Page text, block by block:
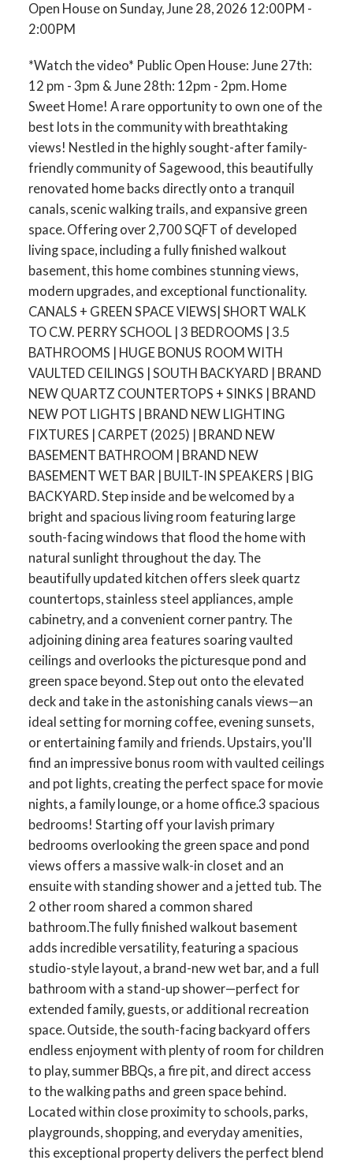
ACTIVE
Open House on Sunday, June 28, 2026 12:00PM -
2:00PM
*Watch the video* Public Open House: June 27th:
12 pm - 3pm & June 28th: 12pm - 2pm. Home
Sweet Home! A rare opportunity to own one of the
best lots in the community with breathtaking
views! Nestled in the highly sought-after family-
friendly community of Sagewood, this beautifully
renovated home backs directly onto a tranquil
canals, scenic walking trails, and expansive green
space. Offering over 2,700 SQFT of developed
living space, including a fully finished walkout
basement, this home combines stunning views,
modern upgrades, and exceptional functionality.
CANALS + GREEN SPACE VIEWS| SHORT WALK
TO C.W. PERRY SCHOOL | 3 BEDROOMS | 3.5
BATHROOMS | HUGE BONUS ROOM WITH
VAULTED CEILINGS | SOUTH BACKYARD | BRAND
NEW QUARTZ COUNTERTOPS + SINKS | BRAND
NEW POT LIGHTS | BRAND NEW LIGHTING
FIXTURES | CARPET (2025) | BRAND NEW
BASEMENT BATHROOM | BRAND NEW
BASEMENT WET BAR | BUILT-IN SPEAKERS | BIG
BACKYARD. Step inside and be welcomed by a
bright and spacious living room featuring large
south-facing windows that flood the home with
natural sunlight throughout the day. The
beautifully updated kitchen offers sleek quartz
countertops, stainless steel appliances, ample
cabinetry, and a convenient corner pantry. The
adjoining dining area features soaring vaulted
ceilings and overlooks the picturesque pond and
green space beyond. Step out onto the elevated
deck and take in the astonishing canals views—an
ideal setting for morning coffee, evening sunsets,
or entertaining family and friends. Upstairs, you'll
find an impressive bonus room with vaulted ceilings
and pot lights, creating the perfect space for movie
nights, a family lounge, or a home office.3 spacious
bedrooms! Starting off your lavish primary
bedrooms overlooking the green space and pond
views offers a massive walk-in closet and an
ensuite with standing shower and a jetted tub. The
2 other room shared a common shared
bathroom.The fully finished walkout basement
adds incredible versatility, featuring a spacious
studio-style layout, a brand-new wet bar, and a full
bathroom with a stand-up shower—perfect for
extended family, guests, or additional recreation
space. Outside, the south-facing backyard offers
endless enjoyment with plenty of room for children
to play, summer BBQs, a fire pit, and direct access
to the walking paths and green space behind.
Located within close proximity to schools, parks,
playgrounds, shopping, and everyday amenities,
this exceptional property delivers the perfect blend